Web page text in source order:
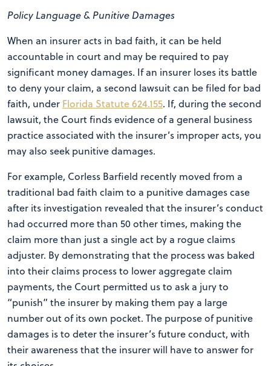
Policy Language & Punitive Damages
When an insurer acts in bad faith, it can be held
accountable in court and may be required to pay
significant money damages. If an insurer loses its battle
to deny your claim, a second lawsuit can be filed for bad
faith, under Florida Statute 624.155. If, during the second
lawsuit, the Court finds evidence of a general business
practice associated with the insurer’s improper acts, you
may also seek punitive damages.
For example, Corless Barfield recently moved from a
traditional bad faith claim to a punitive damages case
after its investigation revealed that the insurer’s conduct
had occurred more than 50 other times, making the
claim more than just a single act by a rogue claims
adjuster. By demonstrating that the process was baked
into their claims process to lower aggregate claim
payments, the Court permitted us to ask a jury to
“punish” the insurer by making them pay a large
number out of its own pocket. The purpose of punitive
damages is to deter the insurer’s future conduct, with
their awareness that the insurer will have to answer for